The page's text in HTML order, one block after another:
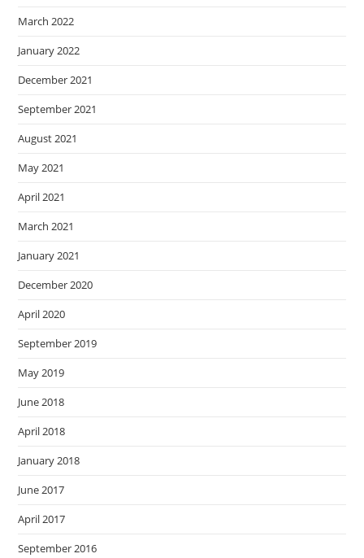
March 2022
January 2022
December 2021
September 2021
August 2021
May 2021
April 2021
March 2021
January 2021
December 2020
April 2020
September 2019
May 2019
June 2018
April 2018
January 2018
June 2017
April 2017
September 2016